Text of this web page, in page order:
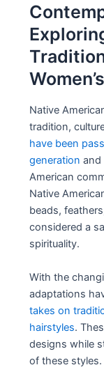
Native
tradition,
have been
generation and
American
Native
beads,
considered a
spirituality.
With the
adaptations
takes on
hairstyles.
designs while
of these styles.